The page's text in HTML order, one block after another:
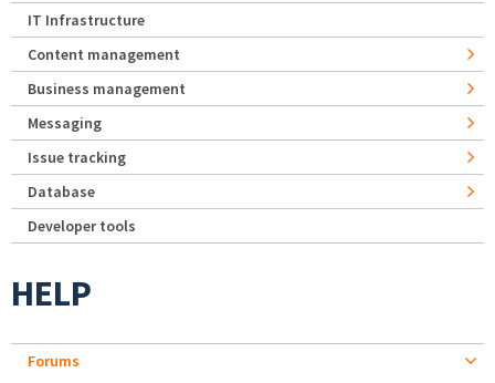
IT Infrastructure
Content management
Business management
Messaging
Issue tracking
Database
Developer tools
HELP
Forums